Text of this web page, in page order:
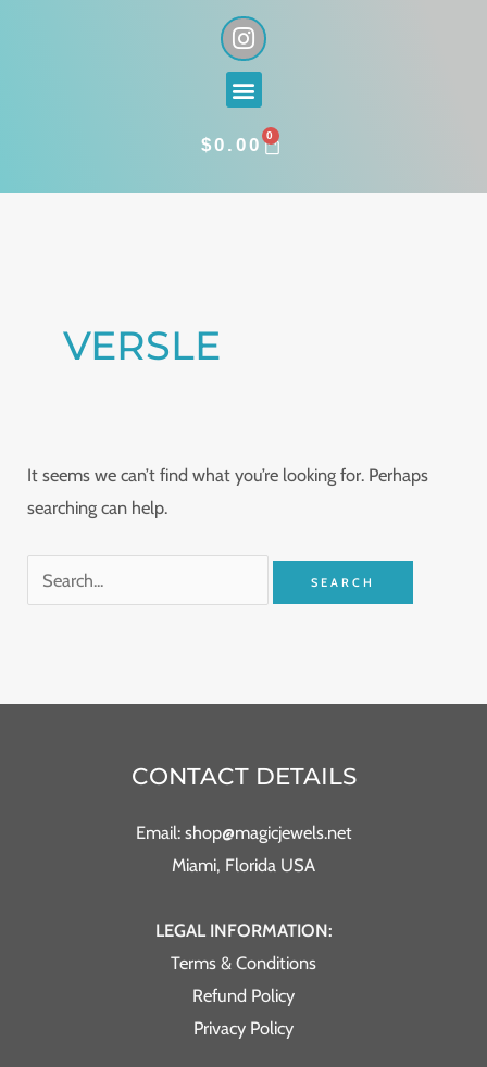
I
n
s
t
g
a
Menu
$0.00 0
CART
VERSLE
It seems we can’t find what you’re looking for. Perhaps
searching can help.
CONTACT DETAILS
Email: shop@magicjewels.net
Miami, Florida USA
LEGAL INFORMATION:
Terms & Conditions
Refund Policy
Privacy Policy